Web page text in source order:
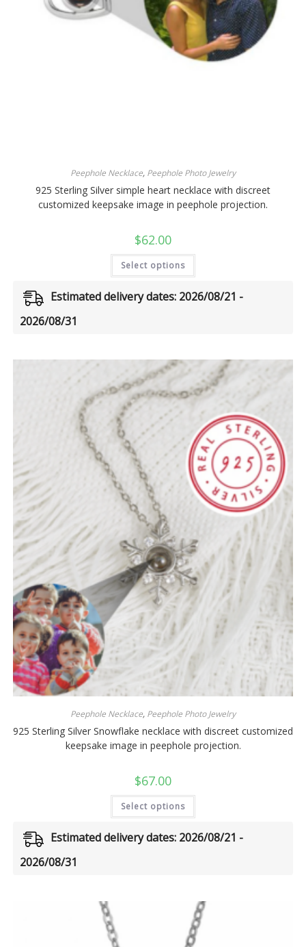
Peephole Necklace, Peephole Photo Jewelry
925 Sterling Silver simple heart necklace with discreet
customized keepsake image in peephole projection.
$62.00
Select options
Estimated delivery dates: 2026/08/21 -
2026/08/31
Peephole Necklace, Peephole Photo Jewelry
925 Sterling Silver Snowflake necklace with discreet customized
keepsake image in peephole projection.
$67.00
Select options
Estimated delivery dates: 2026/08/21 -
2026/08/31